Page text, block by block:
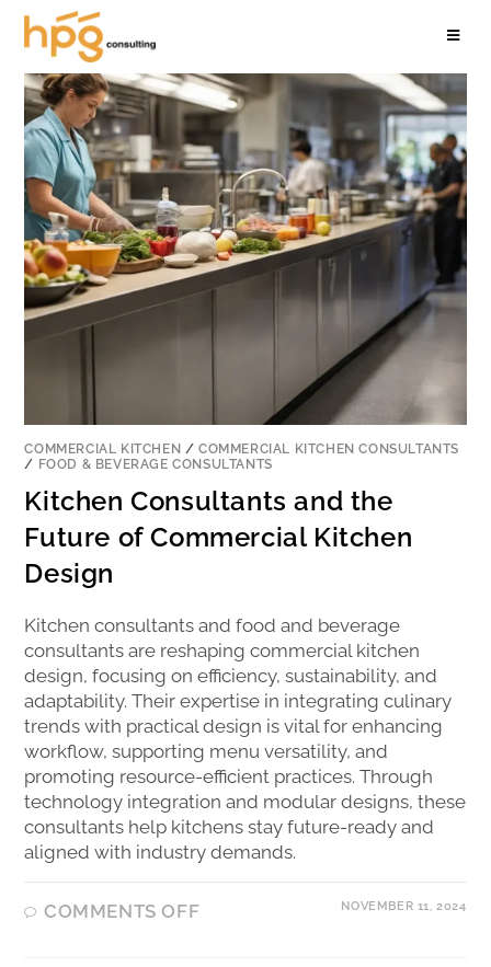
COMMERCIAL KITCHEN /COMMERCIAL KITCHEN CONSULTANTS
/ FOOD & BEVERAGE CONSULTANTS
Kitchen Consultants and the
Future of Commercial Kitchen
Design
Kitchen consultants and food and beverage
consultants are reshaping commercial kitchen
design, focusing on efficiency, sustainability, and
adaptability. Their expertise in integrating culinary
trends with practical design is vital for enhancing
workflow, supporting menu versatility, and
promoting resource-efficient practices. Through
technology integration and modular designs, these
consultants help kitchens stay future-ready and
aligned with industry demands.
COMMENTS OFF NOVEMBER 11, 2024